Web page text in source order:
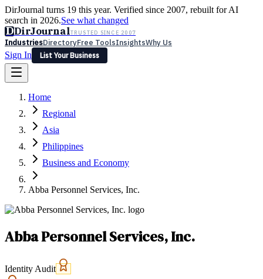
DirJournal turns 19 this year. Verified since 2007, rebuilt for AI
search in 2026.See what changed
DDirJournalTRUSTED SINCE 2007
IndustriesDirectoryFree ToolsInsightsWhy Us
Sign In
List Your Business
Latest Expert Reviews
Sign In
List Your Business
Home
Regional
Asia
Philippines
Business and Economy
Abba Personnel Services, Inc.
Abba Personnel Services, Inc.
Identity Audit